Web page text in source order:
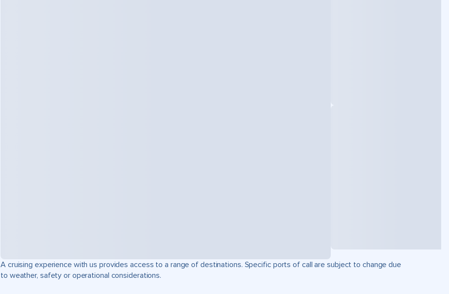
A cruising experience with us provides access to a range of destinations. Specific ports of call are subject to change due
to weather, safety or operational considerations.